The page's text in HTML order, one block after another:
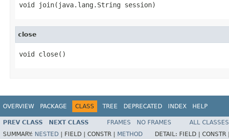
void join(java.lang.String session)
close
void close()
OVERVIEW PACKAGE CLASS TREE DEPRECATED INDEX HELP
PREV CLASS NEXT CLASS FRAMES NO FRAMES
ALL CLASSES
SUMMARY: NESTED FIELD | CONSTR | METHOD DETAIL: FIELD | CONSTR |